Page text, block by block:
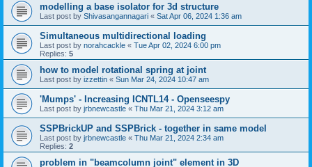
modelling a base isolator for 3d structure
Last post by Shivasangannagari « Sat Apr 06, 2024 1:36 am
Simultaneous multidirectional loading
Last post by norahcackle « Tue Apr 02, 2024 6:00 pm
Replies: 5
how to model rotational spring at joint
Last post by izzettin « Sun Mar 24, 2024 10:47 am
'Mumps' - Increasing ICNTL14 - Openseespy
Last post by jrbnewcastle « Thu Mar 21, 2024 3:12 am
SSPBrickUP and SSPBrick - together in same model
Last post by jrbnewcastle « Thu Mar 21, 2024 2:34 am
Replies: 2
problem in "beamcolumn joint" element in 3D